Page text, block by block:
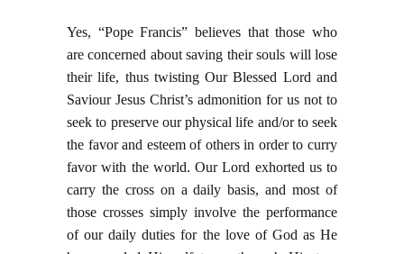
Yes, “Pope Francis” believes that those who
are concerned about saving their souls will lose
their life, thus twisting Our Blessed Lord and
Saviour Jesus Christ’s admonition for us not to
seek to preserve our physical life and/or to seek
the favor and esteem of others in order to curry
favor with the world. Our Lord exhorted us to
carry the cross on a daily basis, and most of
those crosses simply involve the performance
of our daily duties for the love of God as He